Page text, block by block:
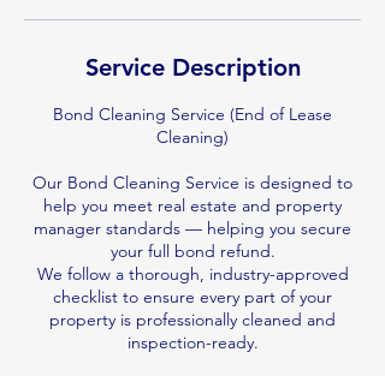
Service Description
Bond Cleaning Service (End of Lease
Cleaning)
Our Bond Cleaning Service is designed to
help you meet real estate and property
manager standards — helping you secure
your full bond refund.
We follow a thorough, industry-approved
checklist to ensure every part of your
property is professionally cleaned and
inspection-ready.